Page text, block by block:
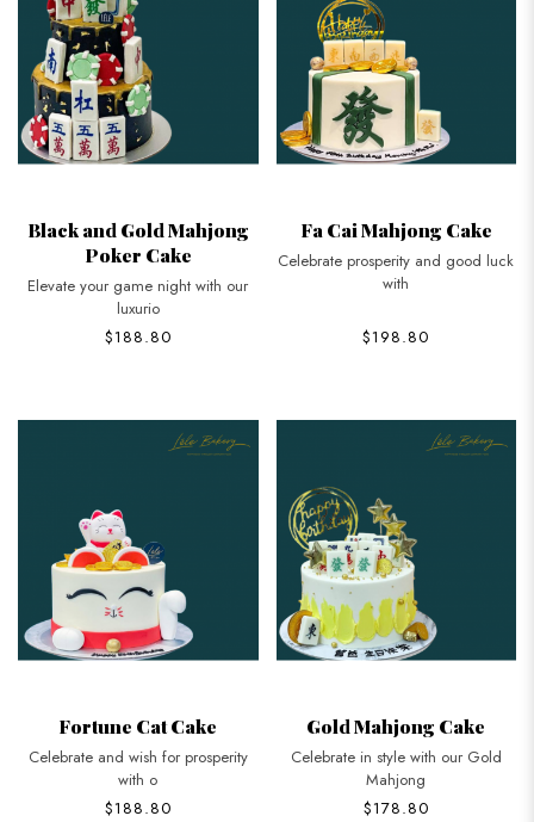
Black and Gold Mahjong
Poker Cake
Elevate your game night with our
luxurio
$188.80
Fa Cai Mahjong Cake
Celebrate prosperity and good luck
with
$198.80
Fortune Cat Cake
Celebrate and wish for prosperity
with o
$188.80
Gold Mahjong Cake
Celebrate in style with our Gold
Mahjong
$178.80